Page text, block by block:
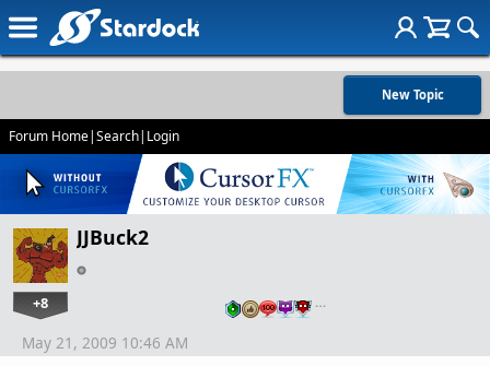
New Topic
Forum Home|Search| Login
JJBuck2
+8 …
May 21, 2009 10:46 AM